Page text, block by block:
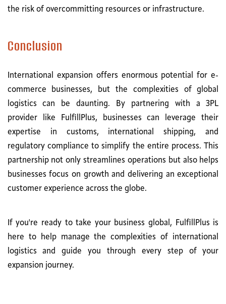
the risk of overcommitting resources or infrastructure.
Conclusion
International expansion offers enormous potential for e-
commerce businesses, but the complexities of global
logistics can be daunting. By partnering with a 3PL
provider like FulfillPlus, businesses can leverage their
expertise in customs, international shipping, and
regulatory compliance to simplify the entire process. This
partnership not only streamlines operations but also helps
businesses focus on growth and delivering an exceptional
customer experience across the globe.
If you're ready to take your business global, FulfillPlus is
here to help manage the complexities of international
logistics and guide you through every step of your
expansion journey.